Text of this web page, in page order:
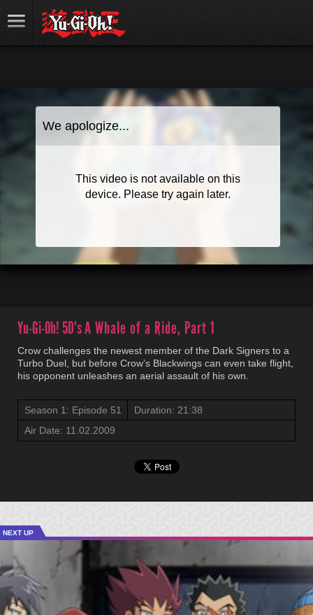
Yu-Gi-Oh! 5D'sA Whale of a Ride, Part 1
Crow challenges the newest member of the Dark Signers to a
Turbo Duel, but before Crow’s Blackwings can even take flight,
his opponent unleashes an aerial assault of his own.
Season 1: Episode 51
Duration: 21:38
Air Date: 11.02.2009
NEXT UP